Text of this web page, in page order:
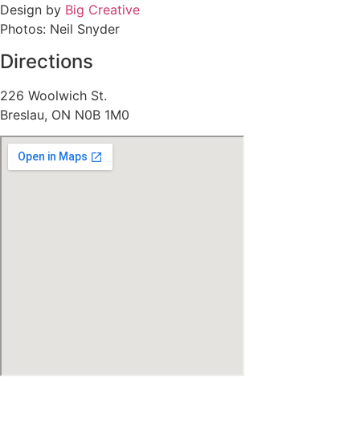
Design by Big Creative
Photos: Neil Snyder
Directions
226 Woolwich St.
Breslau, ON N0B 1M0